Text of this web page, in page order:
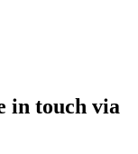
in touch via